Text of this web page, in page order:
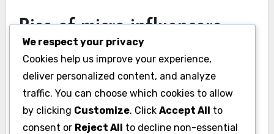
with these causes can enhance their public
image and attract socially conscious
consumers.
For instance, a fashion brand partnering with a
celebrity known for environmental activism can
appeal to eco-friendly shoppers. Companies
We respect your privacy
Cookies help us improve your experience,
deliver personalized content, and analyze
traffic. You can choose which cookies to allow
by clicking Customize. Click Accept All to
consent or Reject All to decline non-essential